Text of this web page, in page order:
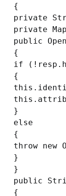
{
private
private
public
{
if
{
}
else
{
throw new
}
}
public
{